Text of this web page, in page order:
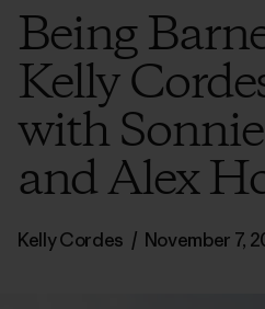
Being
Kelly
with
and Alex
Kelly Cordes / November 7,